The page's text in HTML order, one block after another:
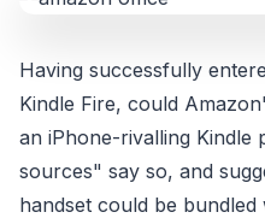
Having successfully
Kindle Fire, could
an iPhone-rivalling Kindle
sources" say so, and
handset could be